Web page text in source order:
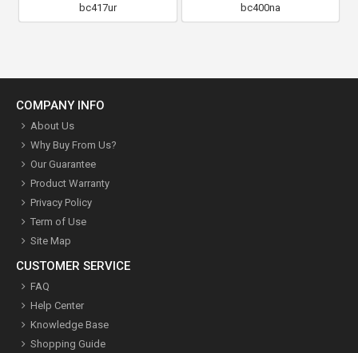
bc417ur
bc400na
COMPANY INFO
About Us
Why Buy From Us?
Our Guarantee
Product Warranty
Privacy Policy
Term of Use
Site Map
CUSTOMER SERVICE
FAQ
Help Center
Knowledge Base
Shopping Guide